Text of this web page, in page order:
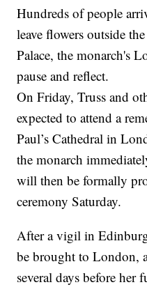
Hundreds of people
leave flowers outside
Palace, the monarch's
pause and reflect.
On Friday, Truss and
expected to attend a
Paul’s Cathedral in
the monarch
will then be formally
ceremony Saturday.
After a vigil in
be brought to London,
several days before her